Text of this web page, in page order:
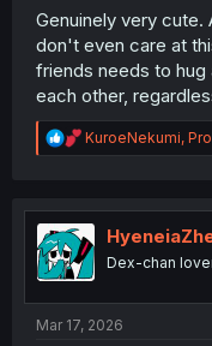
Genuinely very cute.
don't even care at
friends needs to
each other,
R
e
t
i
o
n
KuroeNekumi,
Dex-chan
Mar 17, 2026